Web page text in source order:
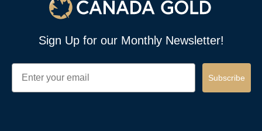
Sign Up for our Monthly Newsletter!
Email
Subscribe